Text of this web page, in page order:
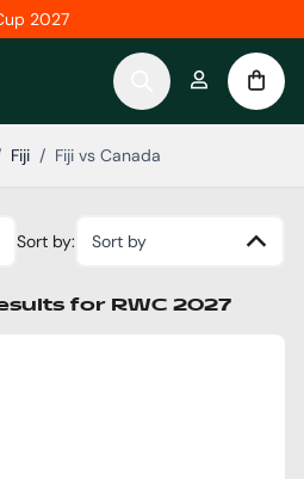
2027
Fiji / Fiji vs Canada
Sort by: Sort by
for RWC 2027